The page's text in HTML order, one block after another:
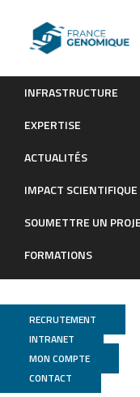
INFRASTRUCTURE
EXPERTISE
ACTUALITÉS
IMPACT SCIENTIFIQUE
SOUMETTRE UN
FORMATIONS
RECRUTEMENT
INTRANET
MON COMPTE
CONTACT
Active intermixing
GenomiqueENS